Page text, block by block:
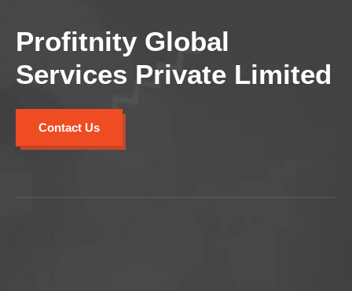
Profitnity Global
Services Private Limited
Contact Us